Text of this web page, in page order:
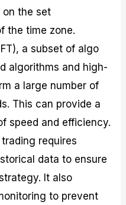
on the set
the time zone.
a subset of algo
algorithms and high-
a large number of
This can provide a
speed and efficiency.
requires
data to ensure
It also
to prevent